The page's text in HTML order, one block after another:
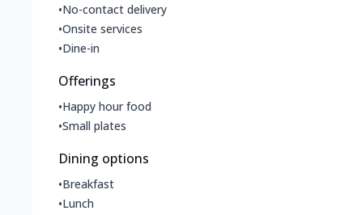
•No-contact delivery
•Onsite services
•Dine-in
Offerings
•Happy hour food
•Small plates
Dining options
•Breakfast
•Lunch